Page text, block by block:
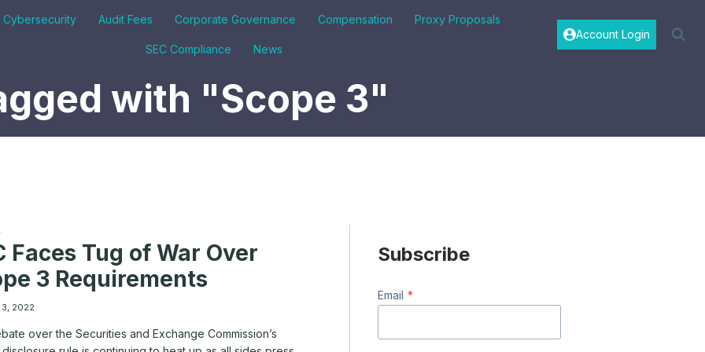
Cybersecurity Audit Fees Corporate Governance Compensation Proxy Proposals
SEC Compliance News
Account Login
with "Scope 3"
Faces Tug of War Over
3 Requirements
2022
over the Securities and Exchange Commission’s
Subscribe
Email *